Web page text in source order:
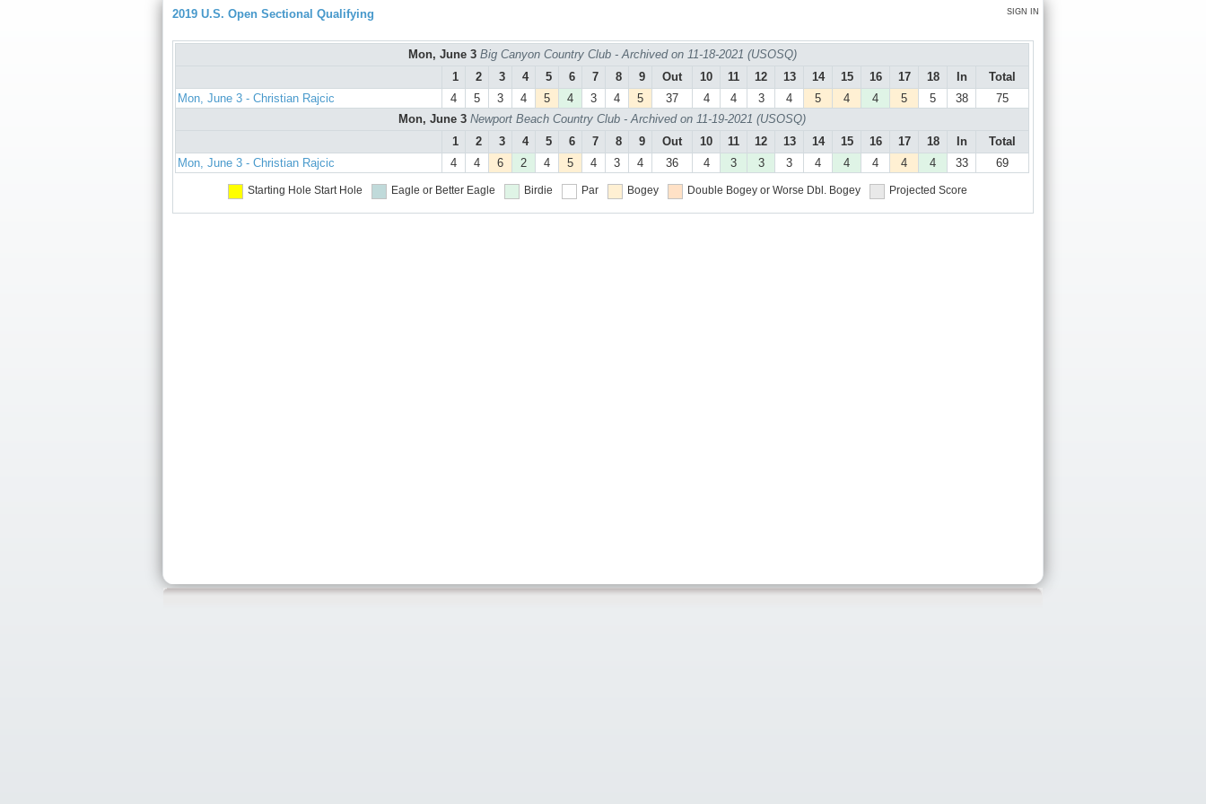
SIGN IN
2019 U.S. Open Sectional Qualifying
Mon, June 3 Big Canyon Country Club - Archived on 11-18-2021 (USOSQ)
1
2 3 4 5 6 7 8 9 Out 10 11 12 13 14 15 16 17 18 In
Total
Mon, June 3 - Christian Rajcic
4 5 3 4 5 4 3 4 5 37 4 4 3 4 5 4 4 5 5 38
75
Mon, June 3 Newport Beach Country Club - Archived on 11-19-2021 (USOSQ)
1
2 3 4 5 6 7 8 9 Out 10 11 12 13 14 15 16 17 18 In
Total
Mon, June 3 - Christian Rajcic
4 4 6 2 4 5 4 3 4 36 4 3 3 3 4 4 4 4 4 33 69
Starting Hole Start Hole Eagle or Better Eagle Birdie Par Bogey Double Bogey or Worse Dbl. Bogey Projected Score